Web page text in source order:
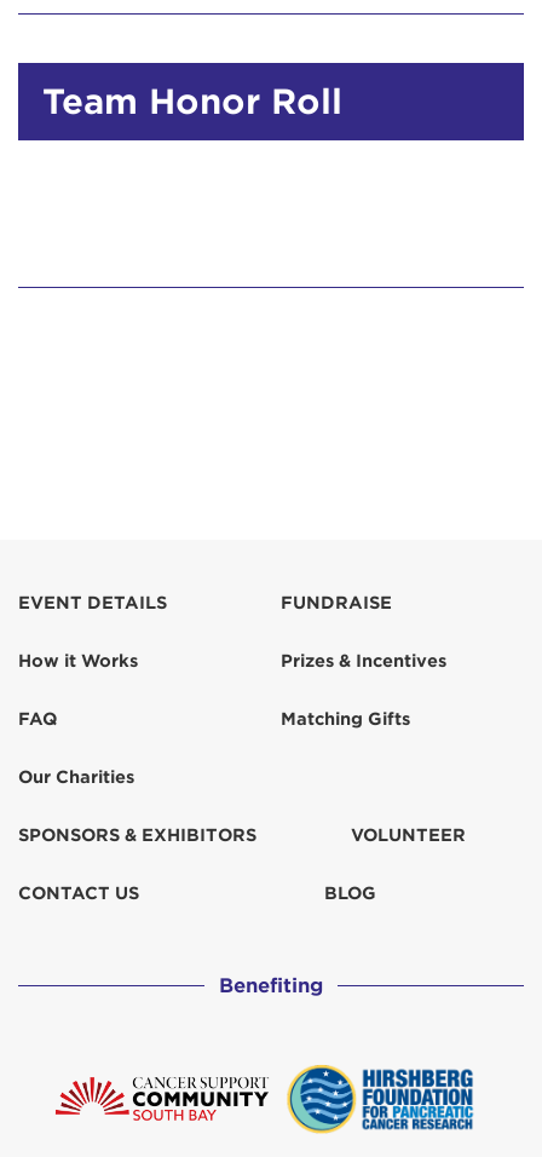
Team Honor Roll
EVENT DETAILS
How it Works
FAQ
Our Charities
FUNDRAISE
Prizes & Incentives
Matching Gifts
SPONSORS & EXHIBITORS VOLUNTEER
CONTACT US BLOG
Benefiting